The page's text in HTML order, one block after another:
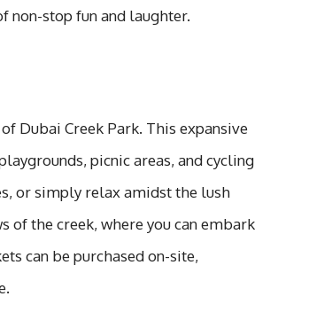
non-stop fun and laughter.
Dubai Creek Park. This expansive
picnic areas, and cycling
or simply relax amidst the lush
of the creek, where you can embark
can be purchased on-site,